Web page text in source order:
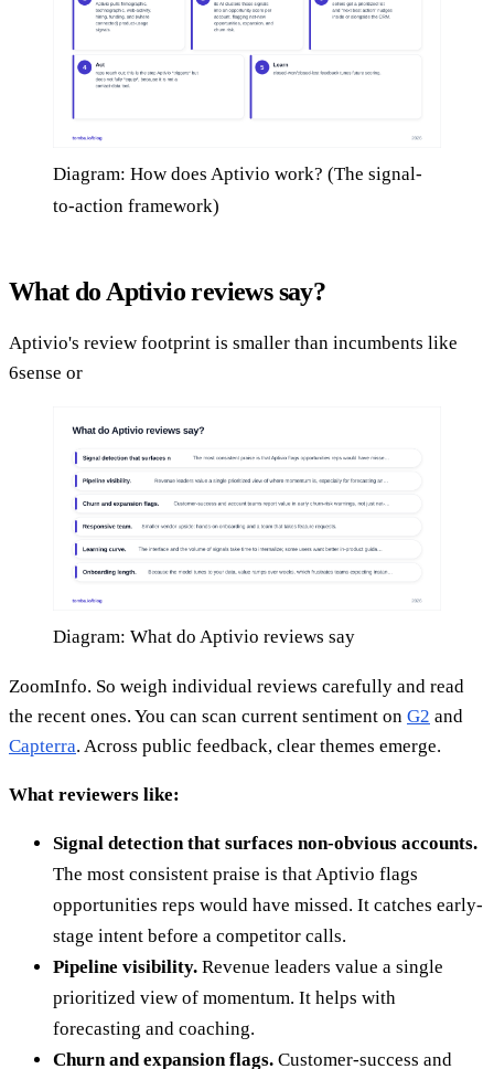
Diagram: How does Aptivio work? (The signal-
to-action framework)
What do Aptivio reviews say?
Aptivio's review footprint is smaller than incumbents like
6sense or
Diagram: What do Aptivio reviews say
ZoomInfo. So weigh individual reviews carefully and read
the recent ones. You can scan current sentiment on G2 and
Capterra. Across public feedback, clear themes emerge.
What reviewers like:
Signal detection that surfaces non-obvious accounts.
The most consistent praise is that Aptivio flags
opportunities reps would have missed. It catches early-
stage intent before a competitor calls.
Pipeline visibility. Revenue leaders value a single
prioritized view of momentum. It helps with
forecasting and coaching.
Churn and expansion flags. Customer-success and